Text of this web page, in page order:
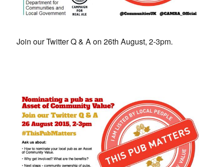
Join our Twitter Q & A on 26th August, 2-3pm.